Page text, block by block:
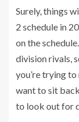
Surely, things
2 schedule in
on the
division rivals,
you’re trying
want to sit
to look out for